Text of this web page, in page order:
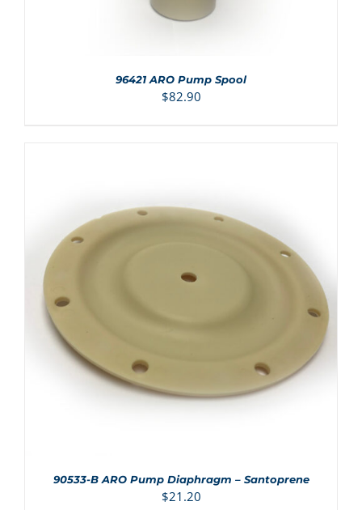
96421 ARO Pump Spool
$82.90
90533-B ARO Pump Diaphragm – Santoprene
$21.20